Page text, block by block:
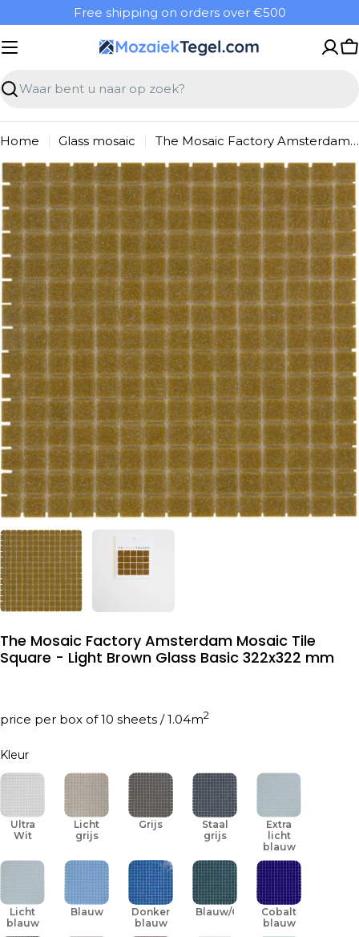
naar
inhoud
Free shipping on orders over €500
Zoeken
Home Glass mosaic
The Mosaic Factory Amsterdam Mosaic Tile Square - Light Brown Glass Basic 322x322 mm
Ga
naar
productinformatie
media 0 in modal
The Mosaic Factory Amsterdam Mosaic Tile
Square - Light Brown Glass Basic 322x322 mm
price per box of 10 sheets / 1.04m2
Kleur
Ultra
Wit
Licht
grijs
Grijs
Staal
grijs
Extra
licht
blauw
Licht
blauw
Blauw
Donker
blauw
Blauw/GroenCobalt
blauw